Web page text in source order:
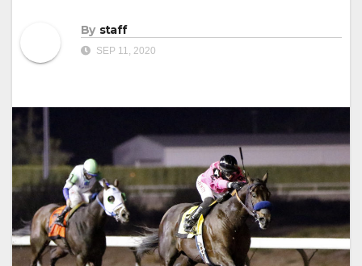
By staff
SEP 11, 2020